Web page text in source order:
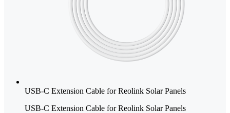
USB-C Extension Cable for Reolink Solar Panels
USB-C Extension Cable for Reolink Solar Panels